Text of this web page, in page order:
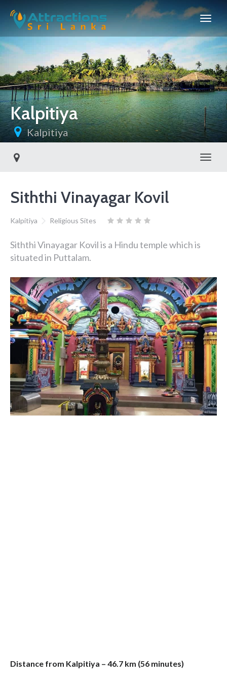
Kalpitiya
Kalpitiya
Siththi Vinayagar Kovil
Kalpitiya Religious Sites
Siththi Vinayagar Kovil is a Hindu temple which is
situated in Puttalam.
Distance from Kalpitiya – 46.7 km (56 minutes)